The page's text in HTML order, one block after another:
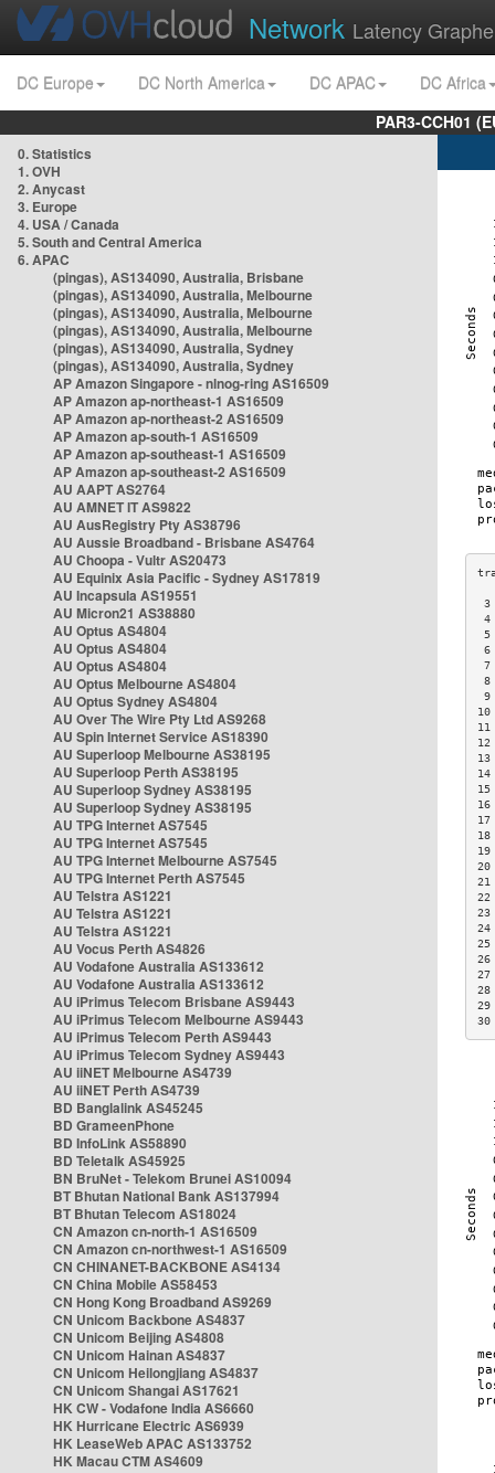
Network Latency
DC Europe DC North America DC APAC
DC Africa
PAR3-CCH01
0. Statistics
1. OVH
2. Anycast
3. Europe
4. USA / Canada
5. South and Central America
6. APAC
(pingas), AS134090, Australia, Brisbane
(pingas), AS134090, Australia, Melbourne
(pingas), AS134090, Australia, Melbourne
(pingas), AS134090, Australia, Melbourne
(pingas), AS134090, Australia, Sydney
(pingas), AS134090, Australia, Sydney
AP Amazon Singapore - nlnog-ring AS16509
AP Amazon ap-northeast-1 AS16509
AP Amazon ap-northeast-2 AS16509
AP Amazon ap-south-1 AS16509
AP Amazon ap-southeast-1 AS16509
AP Amazon ap-southeast-2 AS16509
AU AAPT AS2764
AU AMNET IT AS9822
AU AusRegistry Pty AS38796
AU Aussie Broadband - Brisbane AS4764
AU Choopa - Vultr AS20473
AU Equinix Asia Pacific - Sydney AS17819
AU Incapsula AS19551
AU Micron21 AS38880
AU Optus AS4804
AU Optus AS4804
AU Optus AS4804
AU Optus Melbourne AS4804
AU Optus Sydney AS4804
AU Over The Wire Pty Ltd AS9268
AU Spin Internet Service AS18390
AU Superloop Melbourne AS38195
AU Superloop Perth AS38195
AU Superloop Sydney AS38195
AU Superloop Sydney AS38195
AU TPG Internet AS7545
AU TPG Internet AS7545
AU TPG Internet Melbourne AS7545
AU TPG Internet Perth AS7545
AU Telstra AS1221
AU Telstra AS1221
AU Telstra AS1221
AU Vocus Perth AS4826
AU Vodafone Australia AS133612
AU Vodafone Australia AS133612
AU iPrimus Telecom Brisbane AS9443
AU iPrimus Telecom Melbourne AS9443
AU iPrimus Telecom Perth AS9443
AU iPrimus Telecom Sydney AS9443
AU iiNET Melbourne AS4739
AU iiNET Perth AS4739
BD Banglalink AS45245
BD GrameenPhone
BD InfoLink AS58890
BD Teletalk AS45925
BN BruNet - Telekom Brunei AS10094
BT Bhutan National Bank AS137994
BT Bhutan Telecom AS18024
CN Amazon cn-north-1 AS16509
CN Amazon cn-northwest-1 AS16509
CN CHINANET-BACKBONE AS4134
CN China Mobile AS58453
CN Hong Kong Broadband AS9269
CN Unicom Backbone AS4837
CN Unicom Beijing AS4808
CN Unicom Hainan AS4837
CN Unicom Heilongjiang AS4837
CN Unicom Shangai AS17621
HK CW - Vodafone India AS6660
HK Hurricane Electric AS6939
HK LeaseWeb APAC AS133752
HK Macau CTM AS4609
3
4
5
6
8
9